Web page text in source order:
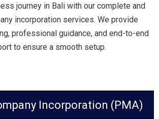
journey in Bali with our complete and
incorporation services. We provide
professional guidance, and end-to-end
to ensure a smooth setup.
Incorporation (PMA)